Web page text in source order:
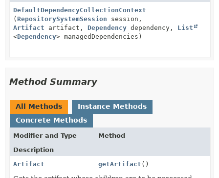
DefaultDependencyCollectionContext
(RepositorySystemSession session,
Artifact artifact, Dependency dependency, List
<Dependency> managedDependencies)
Method Summary
All Methods
Instance Methods
Concrete Methods
Modifier and Type
Method
Description
Artifact
getArtifact ()